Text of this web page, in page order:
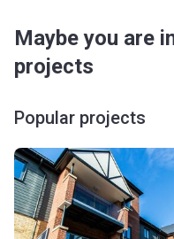
Maybe you are
projects
Popular projects